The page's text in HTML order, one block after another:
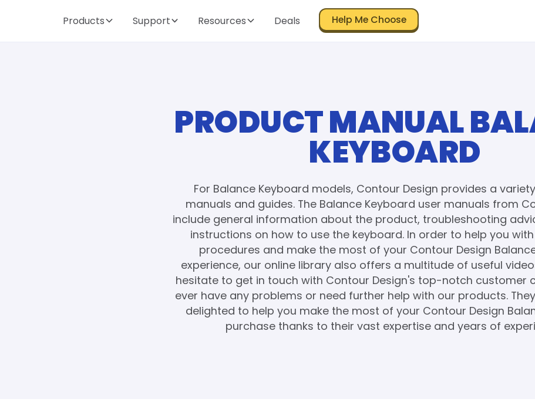
Products Support Resources Deals Help Me Choose
PRODUCT MANUAL
KEYBOARD
For Balance Keyboard models, Contour Design provides a
manuals and guides. The Balance Keyboard user manuals from
include general information about the product, troubleshooting
instructions on how to use the keyboard. In order to help you
procedures and make the most of your Contour Design
experience, our online library also offers a multitude of useful
hesitate to get in touch with Contour Design's top-notch customer
ever have any problems or need further help with our products.
delighted to help you make the most of your Contour Design
purchase thanks to their vast expertise and years of